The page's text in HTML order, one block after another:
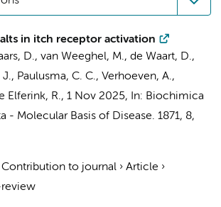
in itch receptor activation
D., van Weeghel, M., de Waart, D.,
J., Paulusma, C. C., Verhoeven, A.,
Elferink, R., 1 Nov 2025, In: Biochimica
- Molecular Basis of Disease. 1871, 8,
Contribution to journal › Article ›